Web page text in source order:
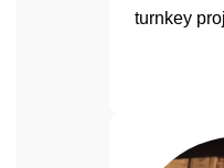
turnkey